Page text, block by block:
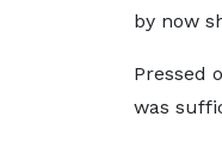
by now
Pressed
was